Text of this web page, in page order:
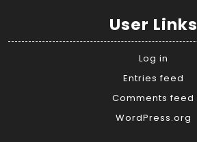
User Links
Log in
Entries feed
Comments feed
WordPress.org